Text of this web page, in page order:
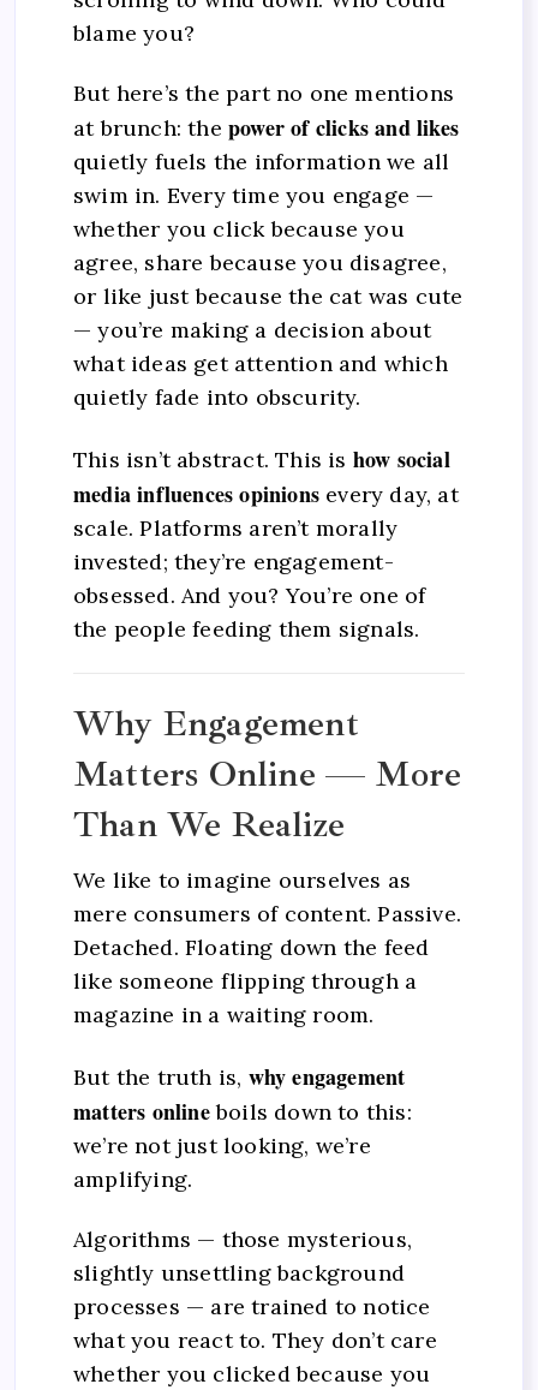
blame you?
But here’s the part no one mentions
at brunch: the power of clicks and likes
quietly fuels the information we all
swim in. Every time you engage —
whether you click because you
agree, share because you disagree,
or like just because the cat was cute
— you’re making a decision about
what ideas get attention and which
quietly fade into obscurity.
This isn’t abstract. This is how social
media influences opinions every day, at
scale. Platforms aren’t morally
invested; they’re engagement-
obsessed. And you? You’re one of
the people feeding them signals.
Why Engagement
Matters Online — More
Than We Realize
We like to imagine ourselves as
mere consumers of content. Passive.
Detached. Floating down the feed
like someone flipping through a
magazine in a waiting room.
But the truth is, why engagement
matters onlineboils down to this:
we’re not just looking, we’re
amplifying.
Algorithms — those mysterious,
slightly unsettling background
processes — are trained to notice
what you react to. They don’t care
whether you clicked because you